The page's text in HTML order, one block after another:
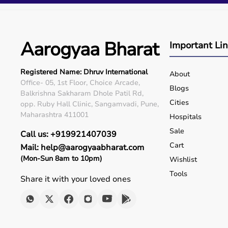
Q5. Is EMI available?
Many products include warranty support.
Q7. Can I rent equipment?
Yes, selected products are available on rent.
Aarogyaa Bharat
Registered Name: Dhruv International
Office- 05, 1st Floor, Choice Arcade,
Balkrishna Sakharam Dhole Patil Rd,
opp. Ruby Hall Clinic, Sangamvadi, Pune,
Maharashtra 411001
Call us: +919921407039
Mail: help@aarogyaabharat.com
(Mon-Sun 8am to 10pm)
Share it with your loved ones
Important
About
Blogs
Cities
Hospitals
Sale
Cart
Wishlist
Tools